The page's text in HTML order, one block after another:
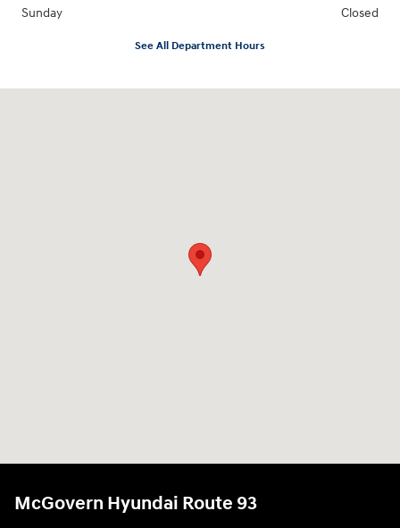
Sunday
Closed
See All Department Hours
McGovern Hyundai Route 93